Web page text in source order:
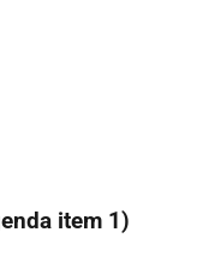
item 1)